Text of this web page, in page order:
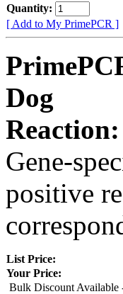
Quantity:
[ Add to My PrimePCR ]
Dog
Reaction:
Gene-
positive
List Price:
Your Price:
Bulk Discount Available